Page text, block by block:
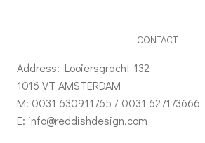
CONTACT
Address: Looiersgracht 132
1016 VT AMSTERDAM
M: 0031 630911765 / 0031 627173666
E: info@reddishdesign.com